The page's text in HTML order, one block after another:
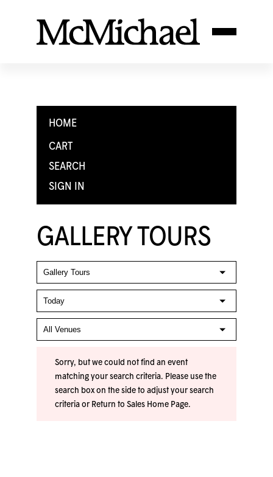
HOME
CART
SEARCH
SIGN IN
GALLERY TOURS
Sorry, but we could not find an event
matching your search criteria. Please use the
search box on the side to adjust your search
criteria or Return to Sales Home Page.